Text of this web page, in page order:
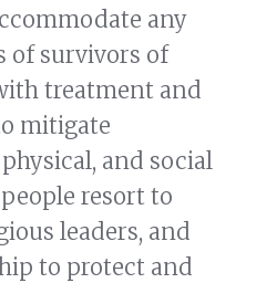
any
of survivors of
treatment and
mitigate
and social
resort to
leaders, and
to protect and